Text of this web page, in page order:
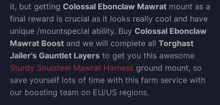
it, but getting Colossal Ebonclaw Mawrat mount as a
final reward is crucial as it looks really cool and have
unique /mountspecial ability. Buy Colossal Ebonclaw
Mawrat Boost and we will complete all Torghast
Jailer's Gauntlet Layers to get you this awesome
Sturdy Soulsteel Mawrat Harness ground mount, so
save yourself lots of time with this farm service with
our boosting team on EU/US regions.